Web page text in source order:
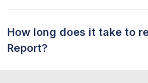
How long does it take to
Report?